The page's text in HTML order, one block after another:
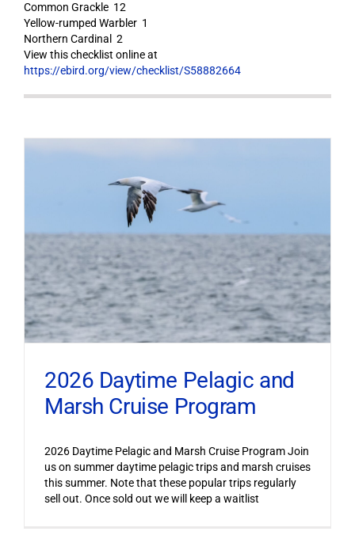
Common Grackle 12
Yellow-rumped Warbler 1
Northern Cardinal 2
View this checklist online at
https://ebird.org/view/checklist/S58882664
2026 Daytime Pelagic and
Marsh Cruise Program
2026 Daytime Pelagic and Marsh Cruise Program Join
us on summer daytime pelagic trips and marsh cruises
this summer. Note that these popular trips regularly
sell out. Once sold out we will keep a waitlist